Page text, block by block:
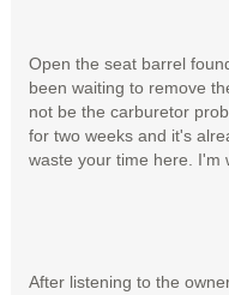
Open the seat barrel
been waiting to remove
not be the carburetor
for two weeks and it's
waste your time here. I'm
After listening to the